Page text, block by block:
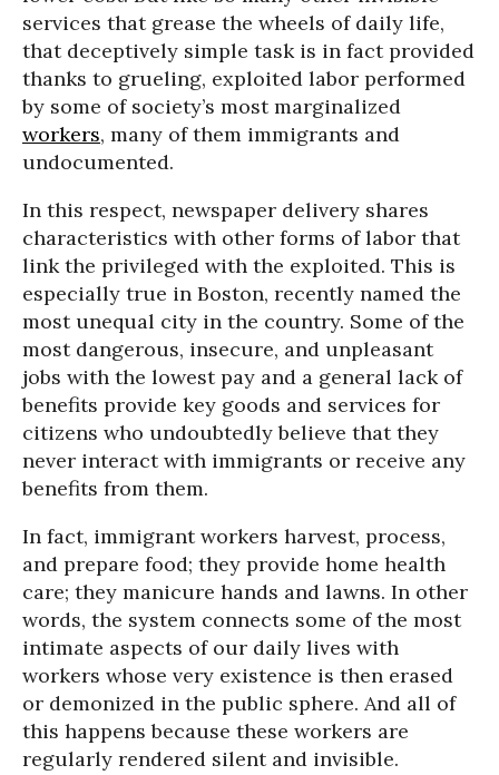
services that grease the wheels of daily life,
that deceptively simple task is in fact provided
thanks to grueling, exploited labor performed
by some of society’s most marginalized
workers, many of them immigrants and
undocumented.
In this respect, newspaper delivery shares
characteristics with other forms of labor that
link the privileged with the exploited. This is
especially true in Boston, recently named the
most unequal city in the country. Some of the
most dangerous, insecure, and unpleasant
jobs with the lowest pay and a general lack of
benefits provide key goods and services for
citizens who undoubtedly believe that they
never interact with immigrants or receive any
benefits from them.
In fact, immigrant workers harvest, process,
and prepare food; they provide home health
care; they manicure hands and lawns. In other
words, the system connects some of the most
intimate aspects of our daily lives with
workers whose very existence is then erased
or demonized in the public sphere. And all of
this happens because these workers are
regularly rendered silent and invisible.